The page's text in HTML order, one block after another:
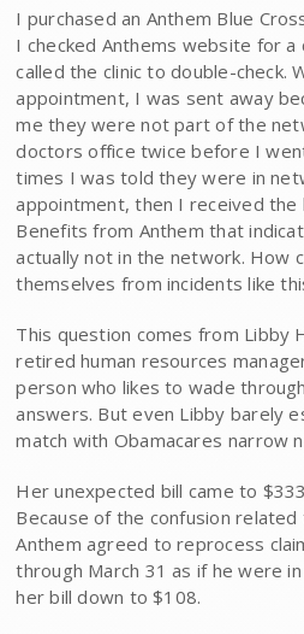
I purchased an Anthem Blue
I checked Anthems website for
called the clinic to double-check.
appointment, I was sent away
me they were not part of the
doctors office twice before I
times I was told they were in
appointment, then I received the
Benefits from Anthem that
actually not in the network. How
themselves from incidents like
This question comes from Libby
retired human resources
person who likes to wade
answers. But even Libby barely
match with Obamacares narrow
Her unexpected bill came to
Because of the confusion
Anthem agreed to reprocess
through March 31 as if he were
her bill down to $108.